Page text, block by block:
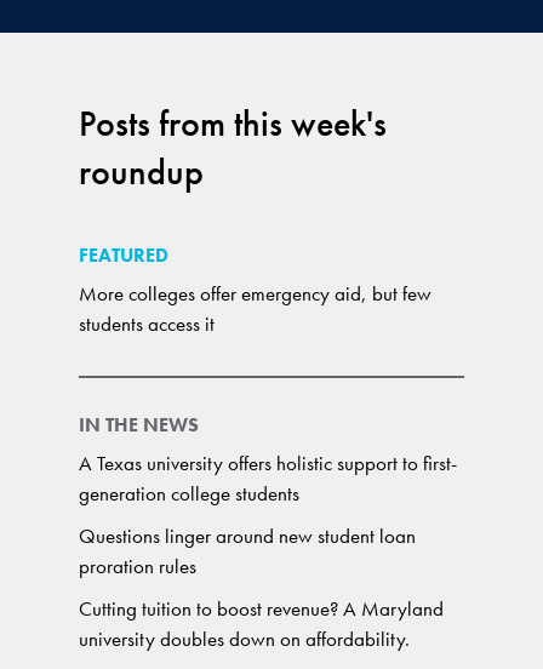
Posts from this week's
roundup
FEATURED
More colleges offer emergency aid, but few
students access it
IN THE NEWS
A Texas university offers holistic support to first-
generation college students
Questions linger around new student loan
proration rules
Cutting tuition to boost revenue? A Maryland
university doubles down on affordability.